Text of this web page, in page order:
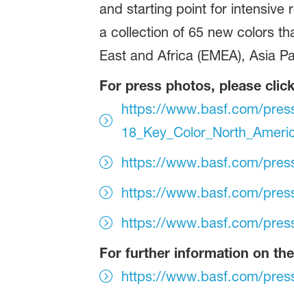
and starting point for intensive
a collection of 65 new colors
East and Africa (EMEA), Asia
For press photos, please
https://www.basf.com/
https://www.basf.com/
https://www.basf.com/
https://www.basf.com/
For further information on
https://www.basf.com/